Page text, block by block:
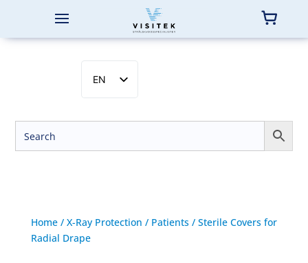
EN
SV
NB
Home/ X-Ray Protection / Patients/ Sterile Covers for
Radial Drape